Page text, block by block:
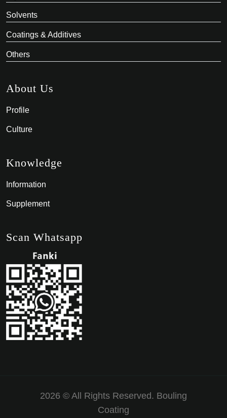
Solvents
Coatings & Additives
Others
About Us
Profile
Culture
Knowledge
Information
Supplement
Scan Whatsapp
2026 © All Rights Reserved. Bouling
Coating